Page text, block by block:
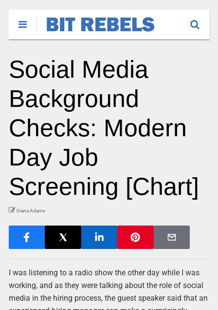
Social Media
Background
Checks: Modern
Day Job
Screening [Chart]
Diana Adams
I was listening to a radio show the other day while I was
working, and as they were talking about the role of social
media in the hiring process, the guest speaker said that an